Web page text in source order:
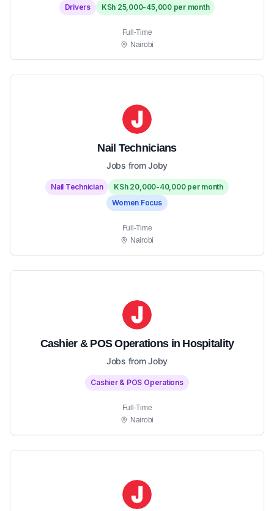
Drivers KSh 25,000-45,000 per month
Full-Time
Nairobi
Nail Technicians
Jobs from Joby
Nail Technician
KSh 20,000-40,000 per month
Women Focus
Full-Time
Nairobi
Cashier & POS Operations in Hospitality
Jobs from Joby
Cashier & POS Operations
Full-Time
Nairobi